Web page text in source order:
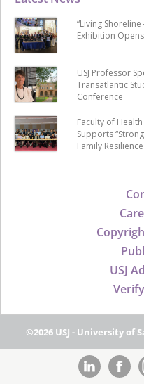
USJ
“Living
Exhibition
USJ Professor
Transatlantic
Conference
Faculty of
Supports
Family Resilience
©2026 USJ - University of